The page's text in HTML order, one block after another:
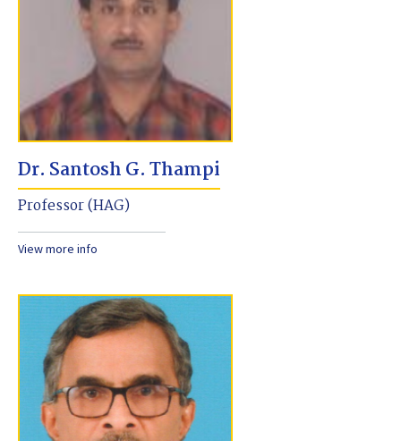
Dr. Santosh G. Thampi
Professor (HAG)
View more info